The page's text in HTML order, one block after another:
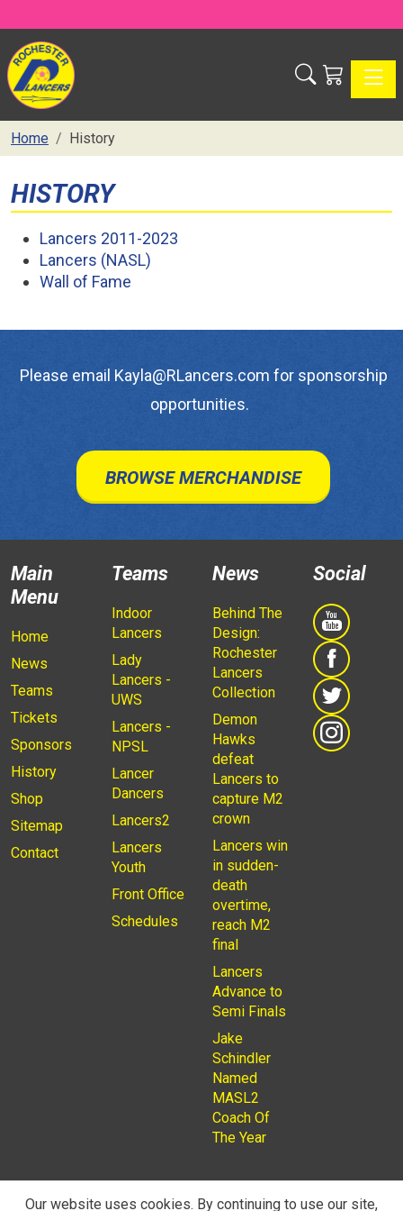
Home History
HISTORY
Lancers 2011-2023
Lancers (NASL)
Wall of Fame
Please email Kayla@RLancers.com for sponsorship
opportunities.
BROWSE MERCHANDISE
Main
Menu
Home
News
Teams
Tickets
Sponsors
History
Shop
Sitemap
Contact
Teams
Indoor
Lancers
Lady
Lancers -
UWS
Lancers -
NPSL
Lancer
Dancers
Lancers2
Lancers
Youth
Front Office
Schedules
News
Behind The
Design:
Rochester
Lancers
Collection
Demon
Hawks
defeat
Lancers to
capture M2
crown
Lancers win
in sudden-
death
overtime,
reach M2
final
Lancers
Advance to
Semi Finals
Jake
Schindler
Named
MASL2
Coach Of
The Year
Social
Our website uses cookies. By continuing to use our site,